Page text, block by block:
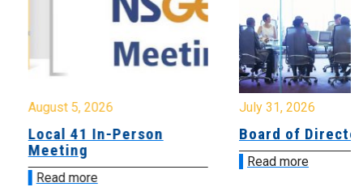
August 5, 2026
Local 41 In-Person
Meeting
Read more
July 31, 2026
Board of
Read more